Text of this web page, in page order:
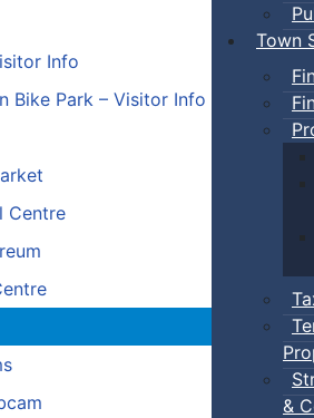
Town
&
Info
Bike Park – Visitor Info
Centre